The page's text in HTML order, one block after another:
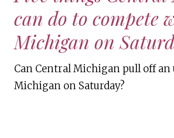
can do to compete
Michigan on
Can Central Michigan pull off an
Michigan on Saturday?